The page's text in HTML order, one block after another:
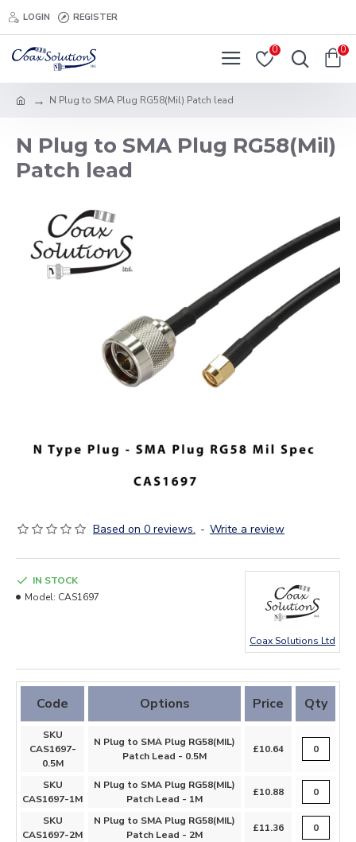
LOGIN REGISTER
0 0
N Plug to SMA Plug RG58(Mil) Patch lead
N Plug to SMA Plug RG58(Mil)
Patch lead
Based on 0 reviews. - Write a review
IN STOCK
Model: CAS1697
Coax Solutions Ltd
Code Options Price Qty
SKU
CAS1697-
0.5M
N Plug to SMA Plug RG58(MIL)
Patch Lead - 0.5M
£10.64
SKU
CAS1697-1M
N Plug to SMA Plug RG58(MIL)
Patch Lead - 1M
£10.88
SKU
CAS1697-2M
N Plug to SMA Plug RG58(MIL)
Patch Lead - 2M
£11.36